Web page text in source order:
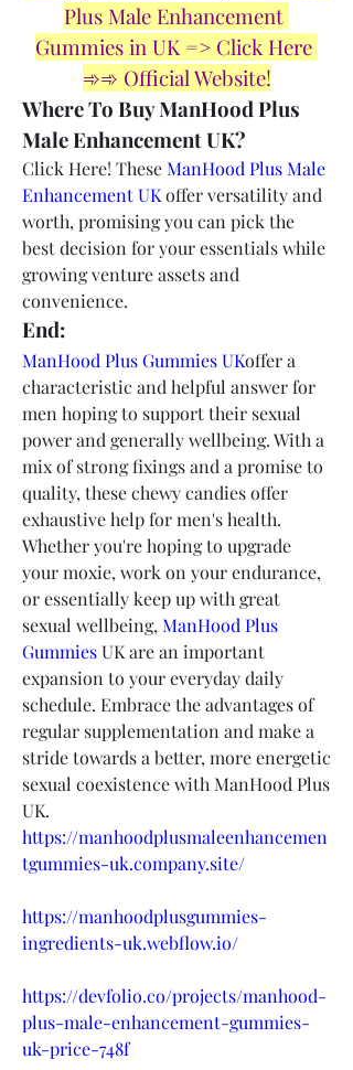
Plus Male Enhancement
Gummies in UK => Click Here
➾➾ Official Website!
Where To Buy ManHood Plus
Male Enhancement UK?
Click Here! These ManHood Plus Male
Enhancement UK offer versatility and
worth, promising you can pick the
best decision for your essentials while
growing venture assets and
convenience.
End:
ManHood Plus Gummies UKoffer a
characteristic and helpful answer for
men hoping to support their sexual
power and generally wellbeing. With a
mix of strong fixings and a promise to
quality, these chewy candies offer
exhaustive help for men's health.
Whether you're hoping to upgrade
your moxie, work on your endurance,
or essentially keep up with great
sexual wellbeing, ManHood Plus
Gummies UK are an important
expansion to your everyday daily
schedule. Embrace the advantages of
regular supplementation and make a
stride towards a better, more energetic
sexual coexistence with ManHood Plus
UK.
https://manhoodplusmaleenhancemen
tgummies-uk.company.site/
https://manhoodplusgummies-
ingredients-uk.webflow.io/
https://devfolio.co/projects/manhood-
plus-male-enhancement-gummies-
uk-price-748f